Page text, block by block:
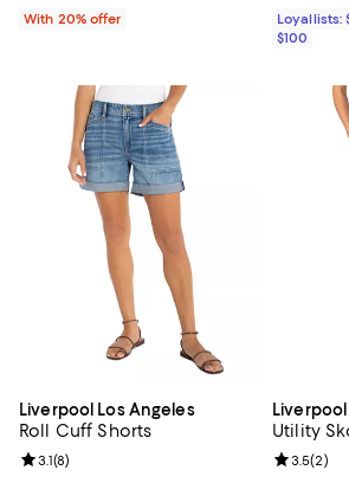
With 20% offer
Loyallists:
$100
Liverpool Los Angeles
Roll Cuff Shorts
Review rating: 3.1 out of 5; 8 reviews;
3.1(8)
Utility
Review
3.5(2)